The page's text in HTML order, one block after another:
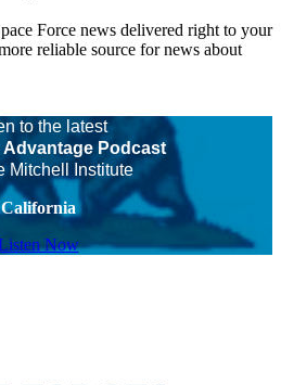
Force news delivered right to your
reliable source for news about
to the latest
Podcast
Mitchell Institute
California
Now